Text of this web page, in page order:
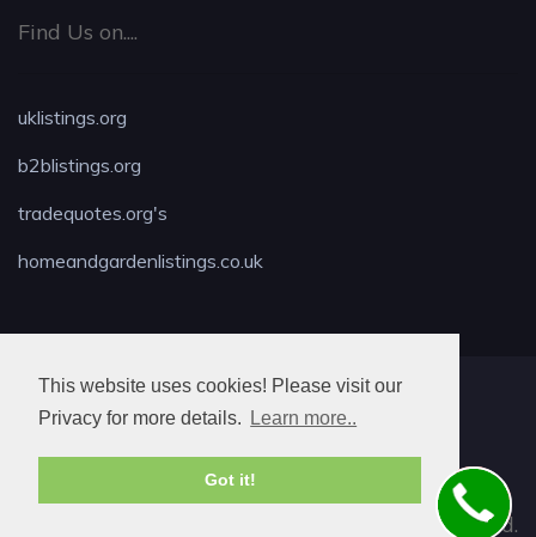
This website uses cookies! Please visit our
Privacy for more details.
Learn more..
Got it!
Find Us on....
uklistings.org
b2blistings.org
tradequotes.org's
homeandgardenlistings.co.uk
MAX LOCKSMITH
© 2026. All rights reserved.